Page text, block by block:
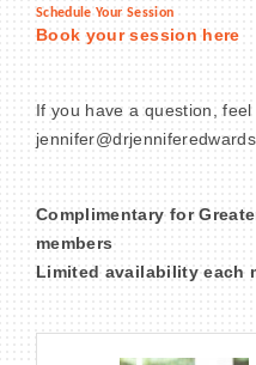
Schedule Your Session
Book your session here
If you have a question,
Complimentary for
members
Limited availability each